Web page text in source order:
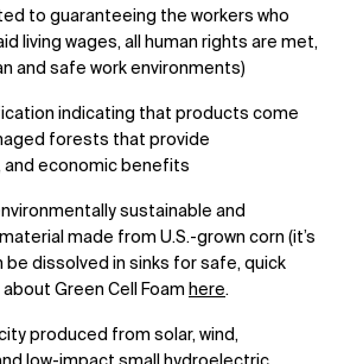
to guaranteeing the workers who
living wages, all human rights are met,
and safe work environments)
indicating that products come
forests that provide
and economic benefits
sustainable and
made from U.S.-grown corn (it’s
dissolved in sinks for safe, quick
Green Cell Foam here.
produced from solar, wind,